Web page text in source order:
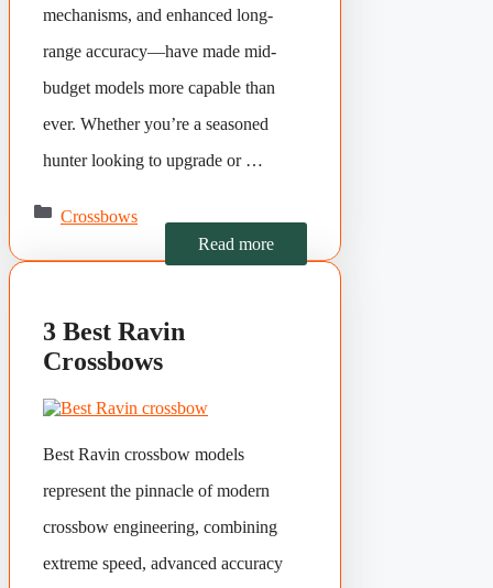
mechanisms, and enhanced long-
range accuracy—have made mid-
budget models more capable than
ever. Whether you’re a seasoned
hunter looking to upgrade or …
Read more
Crossbows
3 Best Ravin
Crossbows
Best Ravin crossbow models
represent the pinnacle of modern
crossbow engineering, combining
extreme speed, advanced accuracy